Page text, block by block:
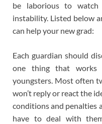
be laborious to
instability. Listed below
can help your new grad:
Each guardian should
one thing that works
youngsters. Most often
won’t reply or react the
conditions and penalties
have to deal with